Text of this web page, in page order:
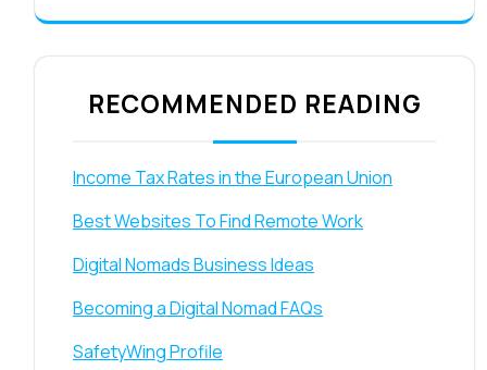
RECOMMENDED READING
Income Tax Rates in the European Union
Best Websites To Find Remote Work
Digital Nomads Business Ideas
Becoming a Digital Nomad FAQs
SafetyWing Profile